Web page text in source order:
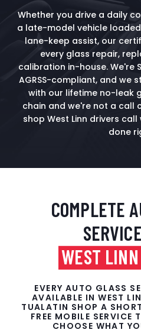
Whether you drive a daily
a late-model vehicle
lane-keep assist, our
every glass repair,
calibration in-house. We're
AGRSS-compliant, and we
with our lifetime no-leak
chain and we're not a call
shop West Linn drivers
done
COMPLETE
WEST
EVERY AUTO GLASS
AVAILABLE IN WEST
TUALATIN SHOP A
FREE MOBILE SERVICE
CHOOSE WHAT